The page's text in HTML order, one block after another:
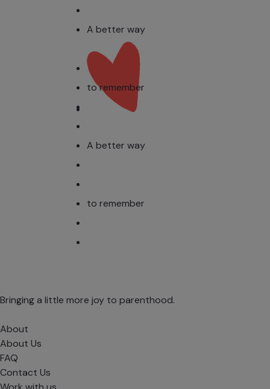
A better way
to remember
A better way
to remember
Bringing a little more joy to parenthood.
About
About Us
FAQ
Contact Us